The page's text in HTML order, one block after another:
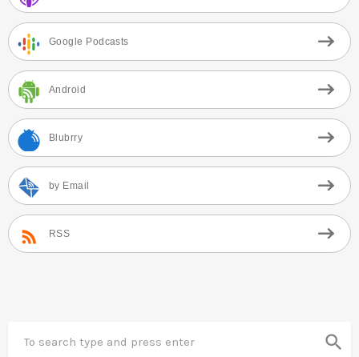
Google Podcasts
Android
Blubrry
by Email
RSS
search